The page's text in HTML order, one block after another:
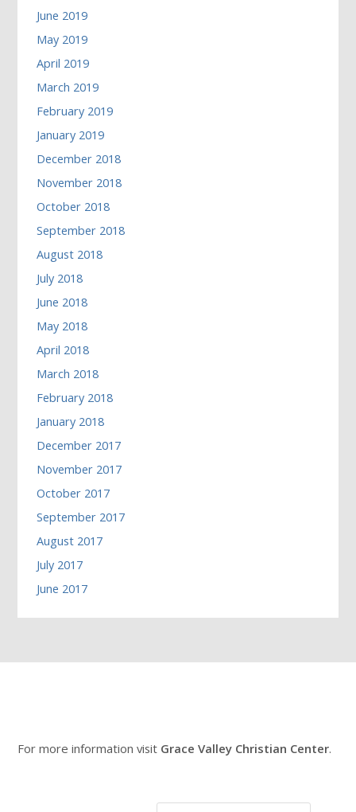
June 2019
May 2019
April 2019
March 2019
February 2019
January 2019
December 2018
November 2018
October 2018
September 2018
August 2018
July 2018
June 2018
May 2018
April 2018
March 2018
February 2018
January 2018
December 2017
November 2017
October 2017
September 2017
August 2017
July 2017
June 2017
For more information visit Grace Valley Christian Center.